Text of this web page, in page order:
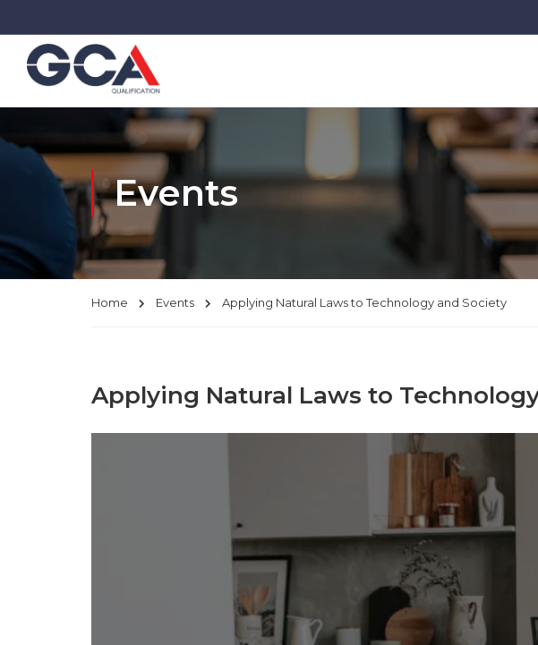
Events
Home Events Applying Natural Laws to Technology and Society
Applying Natural Laws to